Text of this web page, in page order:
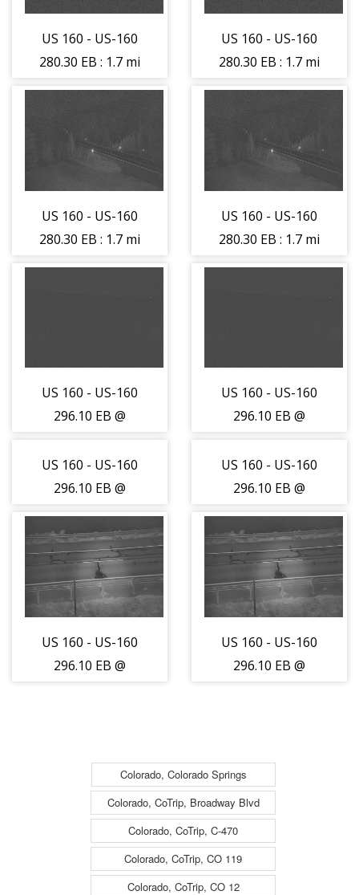
US 160 - US-160
280.30 EB : 1.7 mi
Traffic Traveling
West - (14225)
US 160 - US-160
280.30 EB : 1.7 mi
Traffic Traveling
West - (14225)
US 160 - US-160
280.30 EB : 1.7 mi
US 160 - US-160
280.30 EB : 1.7 mi
US 160 - US-160
296.10 EB @
(LV) - Traffic
closest to
US 160 - US-160
296.10 EB @
(LV) - Traffic
closest to
US 160 - US-160
296.10 EB @
(LV) - Traffic
furthest from
camera is
moving West -
US 160 - US-160
296.10 EB @
(LV) - Traffic
furthest from
camera is
moving West -
US 160 - US-160
296.10 EB @
US 160 - US-160
296.10 EB @
Colorado, Colorado Springs
Colorado, CoTrip, Broadway Blvd
Colorado, CoTrip, C-470
Colorado, CoTrip, CO 119
Colorado, CoTrip, CO 12